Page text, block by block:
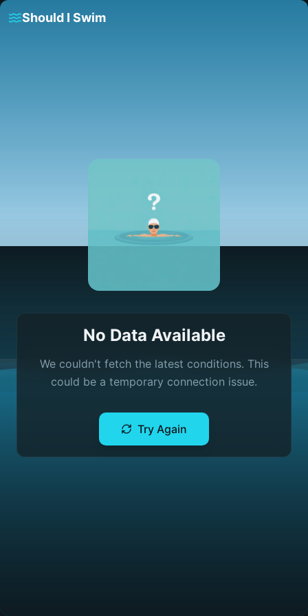
Should I Swim
No Data Available
We couldn't fetch the latest conditions. This
could be a temporary connection issue.
Try Again